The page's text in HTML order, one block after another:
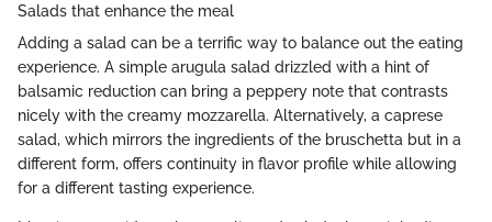
Salads that enhance the meal
Adding a salad can be a terrific way to balance out the eating
experience. A simple arugula salad drizzled with a hint of
balsamic reduction can bring a peppery note that contrasts
nicely with the creamy mozzarella. Alternatively, a caprese
salad, which mirrors the ingredients of the bruschetta but in a
different form, offers continuity in flavor profile while allowing
for a different tasting experience.